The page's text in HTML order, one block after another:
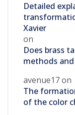
Detailed
Xavier
on
Does brass
methods
avenue17on
The
of the color